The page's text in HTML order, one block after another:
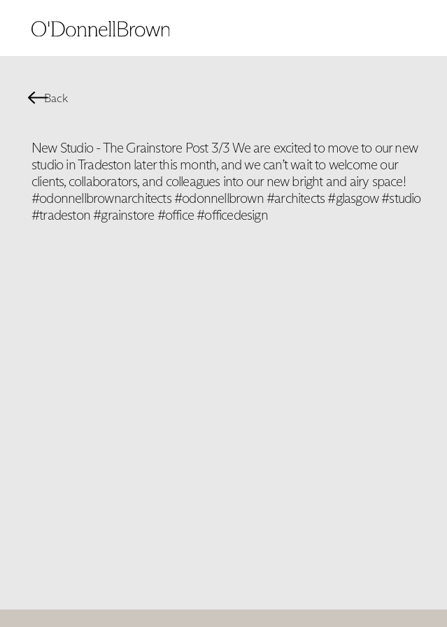
Back
New Studio - The Grainstore Post 3/3 We are excited to move to our new
studio in Tradeston later this month, and we can’t wait to welcome our
clients, collaborators, and colleagues into our new bright and airy space!
#odonnellbrownarchitects #odonnellbrown #architects #glasgow #studio
#tradeston #grainstore #office #officedesign